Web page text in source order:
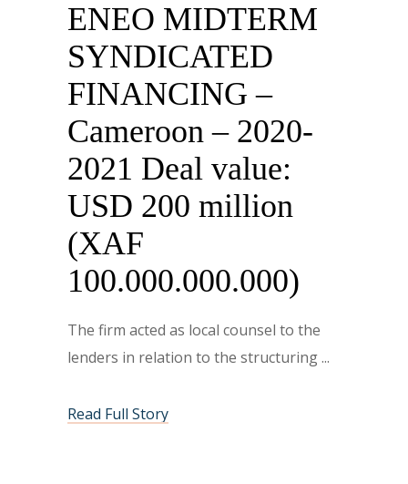
ENEO MIDTERM
SYNDICATED
FINANCING –
Cameroon – 2020-
2021 Deal value:
USD 200 million
(XAF
100.000.000.000)
The firm acted as local counsel to the
lenders in relation to the structuring
Read Full Story